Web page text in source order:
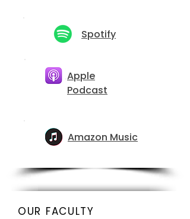
Spotify
Apple
Podcast
Amazon Music
OUR FACULTY